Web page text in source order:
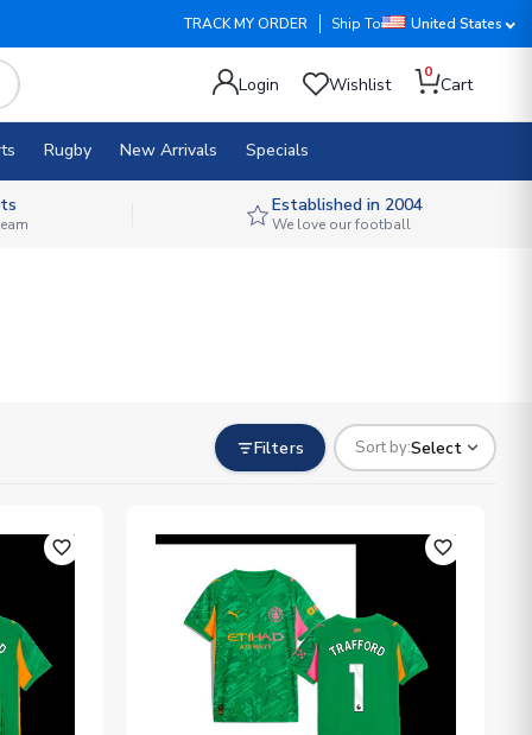
TRACK MY ORDER Ship To United States
Login Wishlist
0
Cart
Rugby New Arrivals Specials
Established in 2004
We love our football
Filters Sort by:Select
favorite_outline favorite_outline